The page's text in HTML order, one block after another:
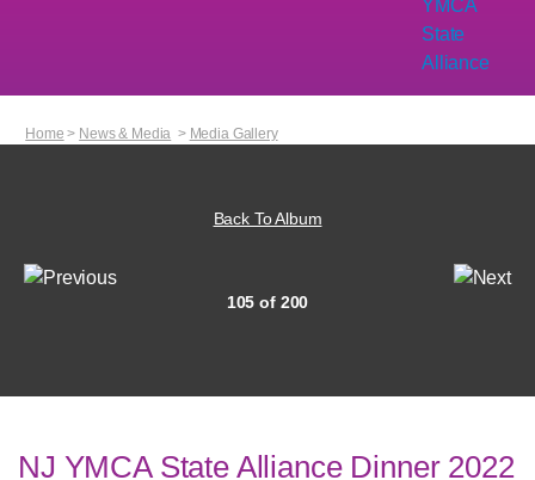
Home > News & Media > Media Gallery
Back To Album
105 of 200
NJ YMCA State Alliance Dinner 2022